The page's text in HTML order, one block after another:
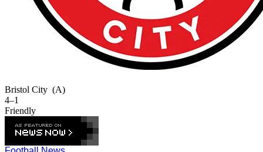
Bristol City (A)
4–1
Friendly